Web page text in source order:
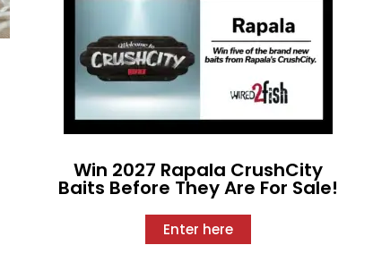
Win 2027 Rapala CrushCity
Baits Before They Are For Sale!
Enter here